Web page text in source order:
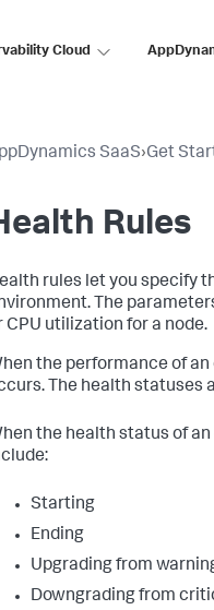
Cloud
SaaS›Get
Rules
rules let you specify
The
CPU utilization for a node.
the performance of
The health statuses
the health status of
Starting
Ending
Upgrading from
Downgrading from